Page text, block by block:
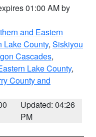
01:00 AM by
and Eastern
Lake County, Siskiyou
Cascades,
Lake County,
County and
Updated: 04:26
PM